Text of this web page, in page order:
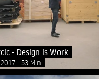
- Design is Work
2017 53 Min